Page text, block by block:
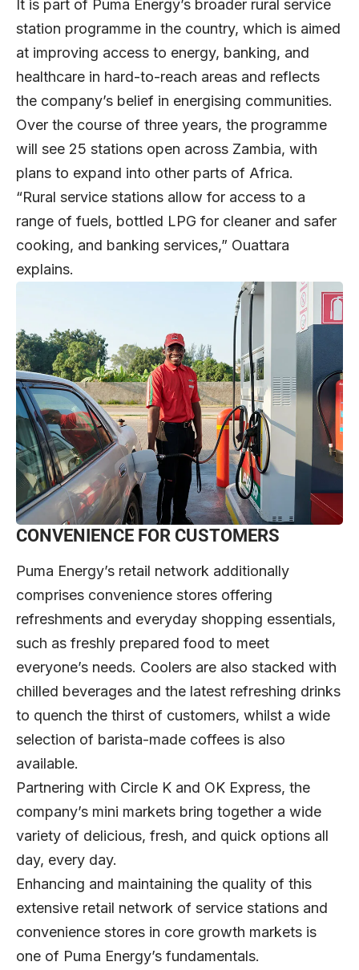
It is part of Puma Energy’s broader rural service
station programme in the country, which is aimed
at improving access to energy, banking, and
healthcare in hard-to-reach areas and reflects
the company’s belief in energising communities.
Over the course of three years, the programme
will see 25 stations open across Zambia, with
plans to expand into other parts of Africa.
“Rural service stations allow for access to a
range of fuels, bottled LPG for cleaner and safer
cooking, and banking services,” Ouattara
explains.
CONVENIENCE FOR CUSTOMERS
Puma Energy’s retail network additionally
comprises convenience stores offering
refreshments and everyday shopping essentials,
such as freshly prepared food to meet
everyone’s needs. Coolers are also stacked with
chilled beverages and the latest refreshing drinks
to quench the thirst of customers, whilst a wide
selection of barista-made coffees is also
available.
Partnering with Circle K and OK Express, the
company’s mini markets bring together a wide
variety of delicious, fresh, and quick options all
day, every day.
Enhancing and maintaining the quality of this
extensive retail network of service stations and
convenience stores in core growth markets is
one of Puma Energy’s fundamentals.